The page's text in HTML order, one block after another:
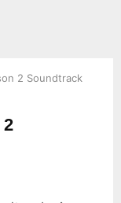
2 Soundtrack
2